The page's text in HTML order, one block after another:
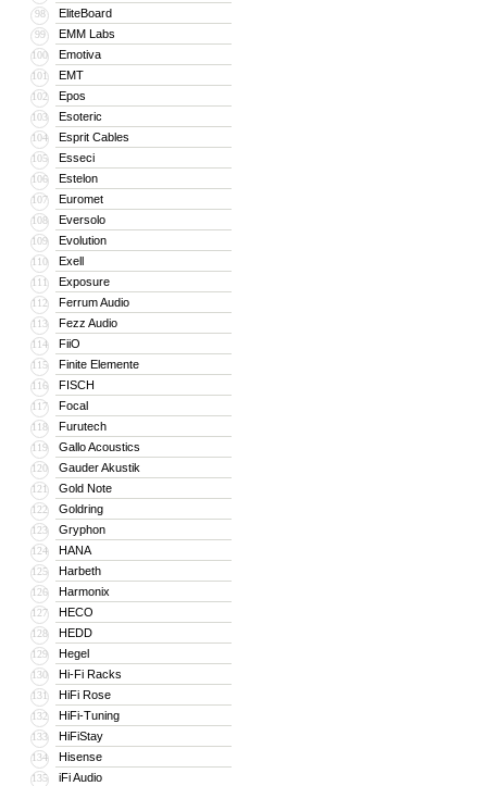
98 EliteBoard
99 EMM Labs
100 Emotiva
101 EMT
102 Epos
103 Esoteric
104 Esprit Cables
105 Esseci
106 Estelon
107 Euromet
108 Eversolo
109 Evolution
110 Exell
111 Exposure
112 Ferrum Audio
113 Fezz Audio
114 FiiO
115 Finite Elemente
116 FISCH
117 Focal
118 Furutech
119 Gallo Acoustics
120 Gauder Akustik
121 Gold Note
122 Goldring
123 Gryphon
124 HANA
125 Harbeth
126 Harmonix
127 HECO
128 HEDD
129 Hegel
130 Hi-Fi Racks
131 HiFi Rose
132 HiFi-Tuning
133 HiFiStay
134 Hisense
135 iFi Audio